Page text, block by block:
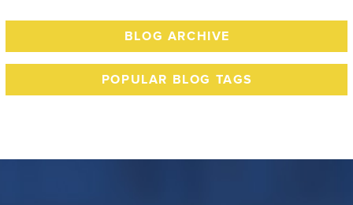
BLOG ARCHIVE
POPULAR BLOG TAGS